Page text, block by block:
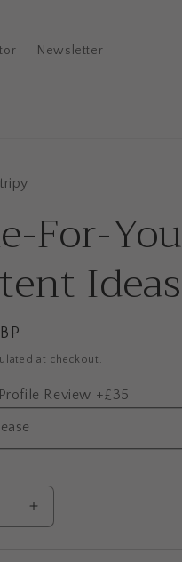
Newsletter
For-You
Ideas
at checkout.
Review +£35
Increase
quantity
for